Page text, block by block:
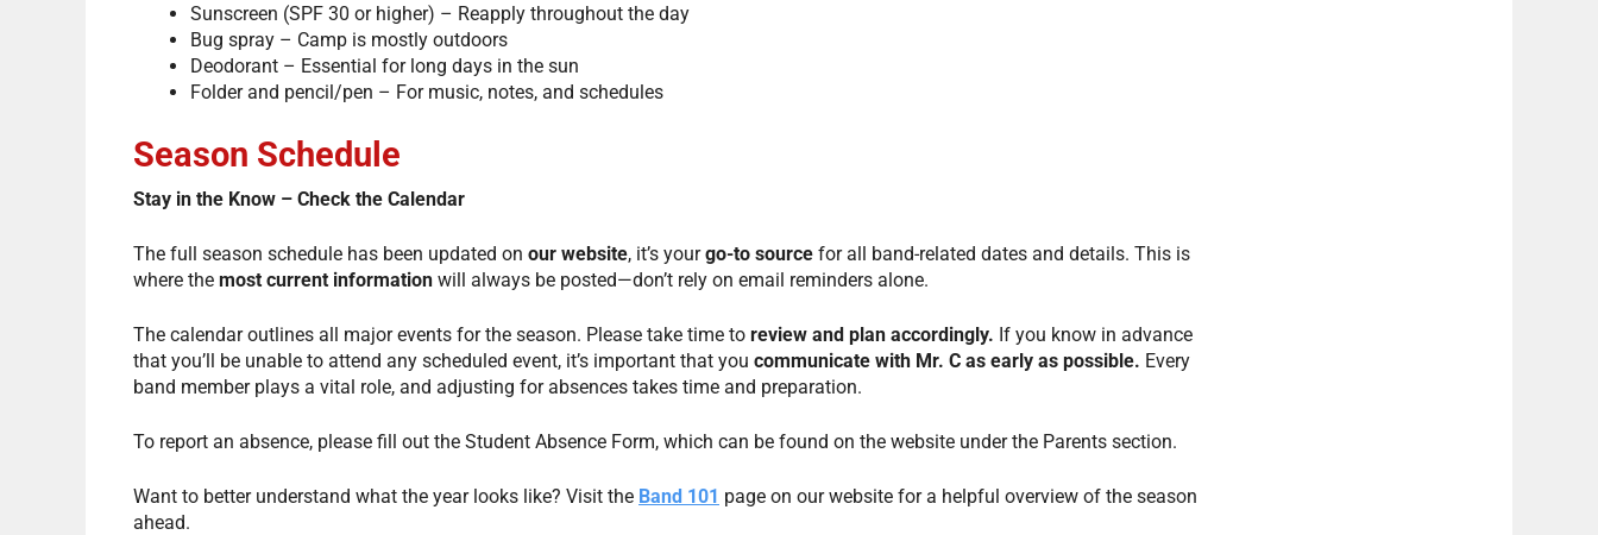
Sunscreen (SPF 30 or higher) – Reapply throughout the day
Bug spray – Camp is mostly outdoors
Deodorant – Essential for long days in the sun
Folder and pencil/pen – For music, notes, and schedules
Season Schedule
Stay in the Know – Check the Calendar
The full season schedule has been updated on our website, it’s yourgo-to source for all band-related dates and details. This is
where the most current information will always be posted—don’t rely on email reminders alone.
The calendar outlines all major events for the season. Please take time to review and plan accordingly. If you know in advance
that you’ll be unable to attend any scheduled event, it’s important that you communicate with Mr. C as early as possible. Every
band member plays a vital role, and adjusting for absences takes time and preparation.
To report an absence, please fill out the Student Absence Form, which can be found on the website under the Parents section.
Want to better understand what the year looks like? Visit the Band 101 page on our website for a helpful overview of the season
ahead.